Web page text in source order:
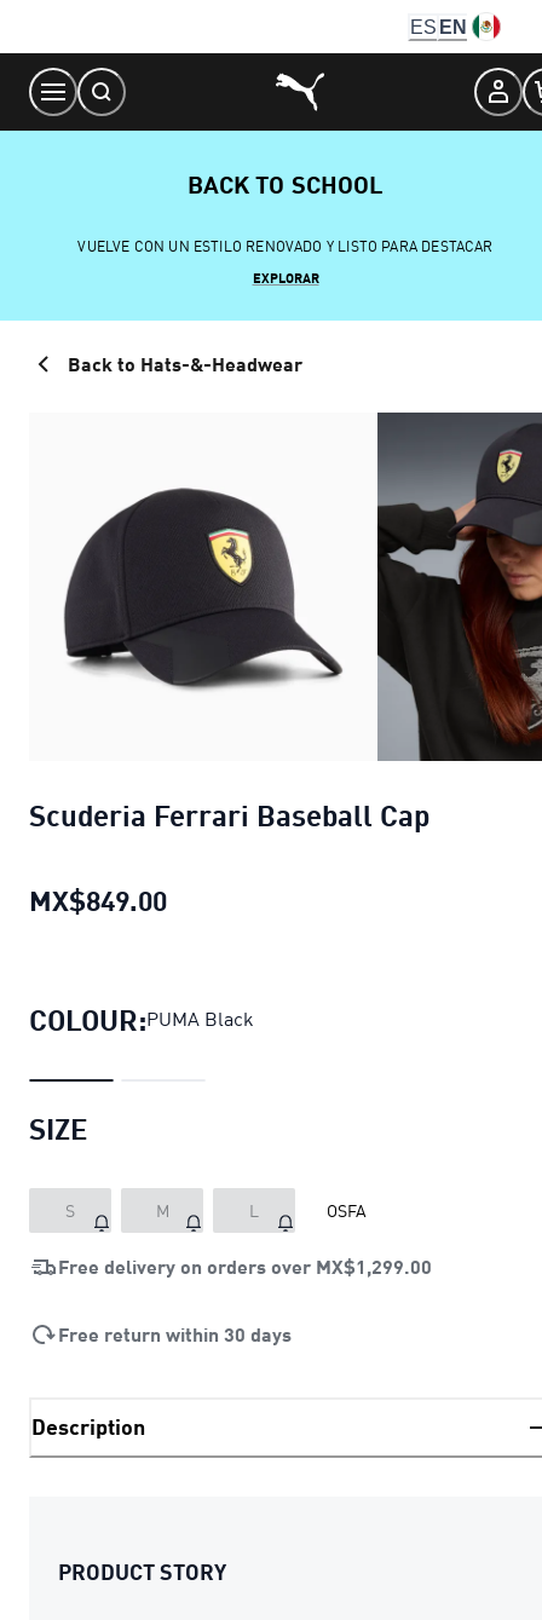
Content
ES EN
BACK TO SCHOOL
VUELVE CON UN ESTILO RENOVADO Y LISTO PARA DESTACAR
EXPLORAR
Back to Hats-&-Headwear
Scuderia Ferrari Baseball Cap
MX$849.00
COLOUR:PUMA Black
SIZE
S M L OSFA
Free delivery on orders over MX$1,299.00
Free return within 30 days
Description
PRODUCT STORY